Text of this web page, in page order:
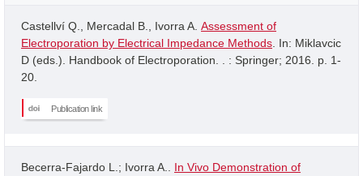
Castellví Q., Mercadal B., Ivorra A. Assessment of
Electroporation by Electrical Impedance Methods . In: Miklavcic
D (eds.). Handbook of Electroporation. . : Springer; 2016. p. 1-
20.
Publication link
Becerra-Fajardo L.; Ivorra A.. In Vivo Demonstration of